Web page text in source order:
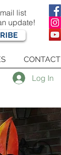
list
update!
CONTACT
Log In